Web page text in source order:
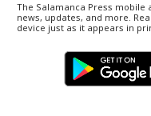
The Salamanca Press
news, updates, and more.
device just as it appears in